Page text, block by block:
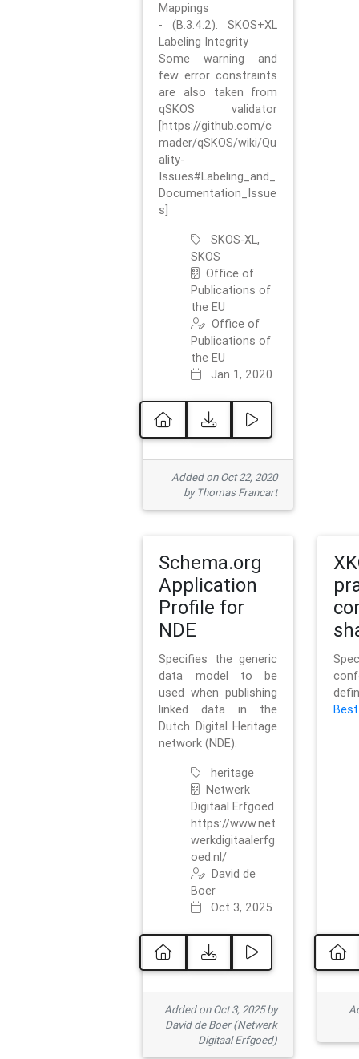
Mappings
- (B.3.4.2). SKOS+XL
Labeling Integrity
Some warning and
few error constraints
are also taken from
qSKOS validator
[https://github.com/c
mader/qSKOS/wiki/Qu
ality-
Issues#Labeling_and_
Documentation_Issue
s]
SKOS-XL,
SKOS
Office of
Publications of
the EU
Office of
Publications of
the EU
Jan 1, 2020
Added on Oct 22, 2020
by Thomas Francart
Schema.org
Application
Profile for
NDE
Specifies the generic
data model to be
used when publishing
linked data in the
Dutch Digital Heritage
network (NDE).
heritage
Netwerk
Digitaal Erfgoed
https://www.net
werkdigitaalerfg
oed.nl/
David de
Boer
Oct 3, 2025
Added on Oct 3, 2025 by
David de Boer (Netwerk
Digitaal Erfgoed)